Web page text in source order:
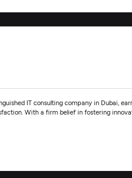
IT consulting company in Dubai,
With a firm belief in fostering